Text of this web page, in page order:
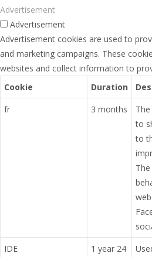
Advertisement
Advertisement
Advertisement cookies are used to
and marketing campaigns. These
websites and collect information to
Cookie
Duration
fr
3 months
to
to
IDE
1 year 24